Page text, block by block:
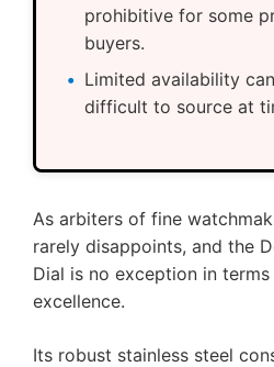
prohibitive for some
buyers.
Limited availability
difficult to source at
As arbiters of fine
rarely disappoints, and the
Dial is no exception in
excellence.
Its robust stainless steel